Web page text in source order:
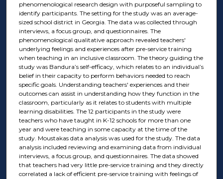
phenomenological research design with purposeful sampling to
identify participants. The setting for the study was an average-
sized school district in Georgia. The data was collected through
interviews, a focus group, and questionnaires. The
phenomenological qualitative approach revealed teachers'
underlying feelings and experiences after pre-service training
when teaching in an inclusive classroom. The theory guiding the
study was Bandura’s self-efficacy, which relates to an individual’s
belief in their capacity to perform behaviors needed to reach
specific goals. Understanding teachers' experiences and their
outcomes can assist in understanding how they function in the
classroom, particularly as it relates to students with multiple
learning disabilities. The 12 participants in the study were
teachers who have taught in K-12 schools for more than one
year and were teaching in some capacity at the time of the
study. Moustakas data analysis was used for the study. The data
analysis included reviewing and examining data from individual
interviews, a focus group, and questionnaires. The data showed
that teachers had very little pre-service training and they directly
correlated a lack of efficient pre-service training with feelings of